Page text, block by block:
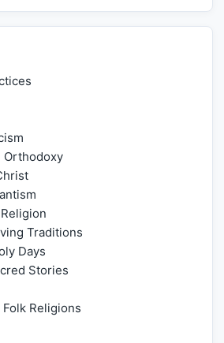
Orthodoxy
Traditions
Days
Stories
Religions